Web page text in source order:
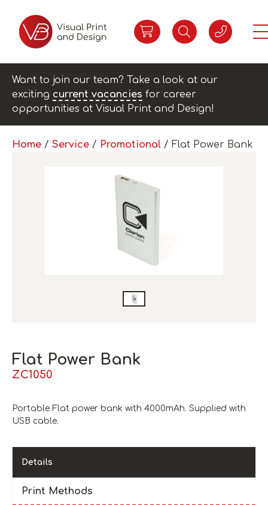
Want to join our team? Take a look at our
exciting current vacancies for career
opportunities at Visual Print and Design!
Home / Service / Promotional / Flat Power Bank
Flat Power Bank
ZC1050
Portable Flat power bank with 4000mAh. Supplied with
USB cable.
Details
Print Methods